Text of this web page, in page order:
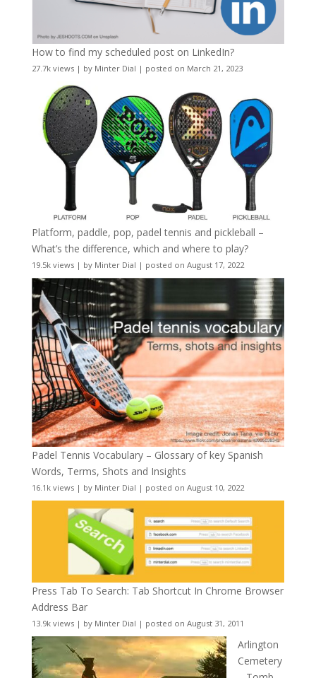
How to find my scheduled post on LinkedIn?
27.7k views| by Minter Dial | posted on March 21, 2023
Platform, paddle, pop, padel tennis and pickleball –
What’s the difference, which and where to play?
19.5k views| by Minter Dial | posted on August 17, 2022
Padel Tennis Vocabulary – Glossary of key Spanish
Words, Terms, Shots and Insights
16.1k views| by Minter Dial | posted on August 10, 2022
Press Tab To Search: Tab Shortcut In Chrome Browser
Address Bar
13.9k views| by Minter Dial | posted on August 31, 2011
Arlington
Cemetery